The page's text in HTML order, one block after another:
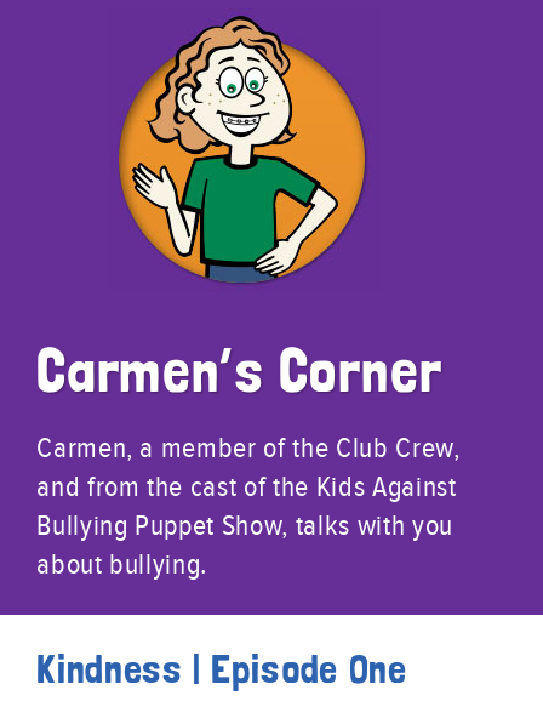
Carmen’s Corner
Carmen, a member of the Club Crew,
and from the cast of the Kids Against
Bullying Puppet Show, talks with you
about bullying.
Kindness | Episode One